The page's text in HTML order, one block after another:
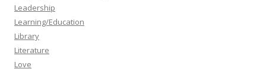
Leadership
Learning/Education
Library
Literature
Love